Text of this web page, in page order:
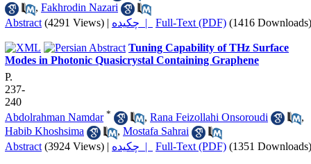
, Fakhrodin Nazari
Abstract (4291 Views) | چکیده | Full-Text (PDF) (1416 Downloads)
Tuning Capability of THz Surface
Modes in Photonic Quasicrystal Containing Graphene
P.
237-
240
Abdolrahman Namdar * , Rana Feizollahi Onsoroudi
,
Habib Khoshsima
, Mostafa Sahrai
Abstract (3924 Views) | چکیده | Full-Text (PDF) (1351 Downloads)